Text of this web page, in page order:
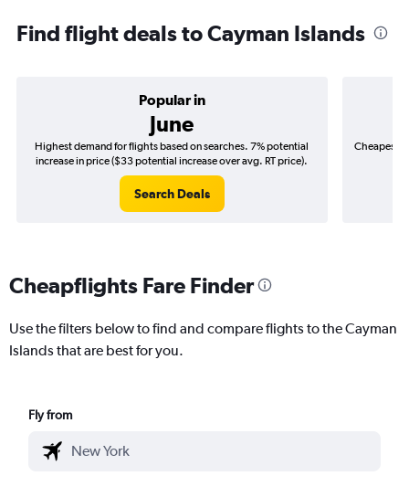
Find flight deals to Cayman Islands
Popular in
June
Highest demand for flights based on searches. 7% potential
increase in price ($33 potential increase over avg. RT price).
Search Deals
Cheapest
Cheapflights Fare Finder
Use the filters below to find and compare flights to the Cayman
Islands that are best for you.
Fly from